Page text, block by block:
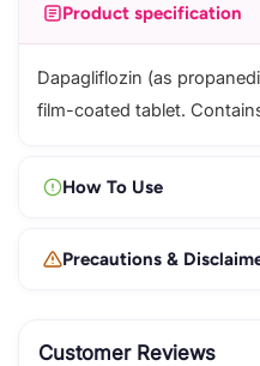
Product specification
Dapagliflozin (as
film-coated tablet.
How To Use
Precautions &
Customer Reviews